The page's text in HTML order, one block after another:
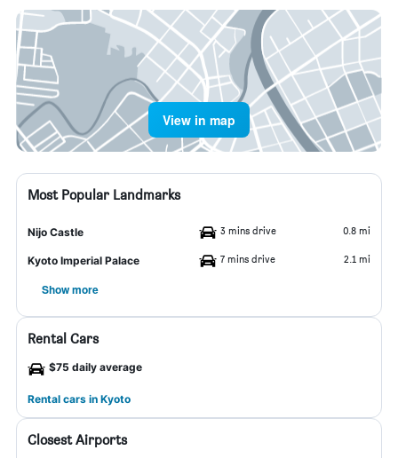
View in map
Most Popular Landmarks
Nijo Castle 3 mins drive 0.8 mi
Kyoto Imperial Palace 7 mins drive 2.1 mi
Show more
Rental Cars
$75 daily average
Rental cars in Kyoto
Closest Airports